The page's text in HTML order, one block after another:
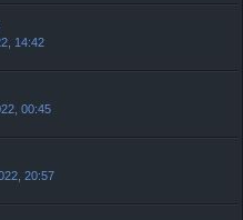
14:42
00:45
20:57